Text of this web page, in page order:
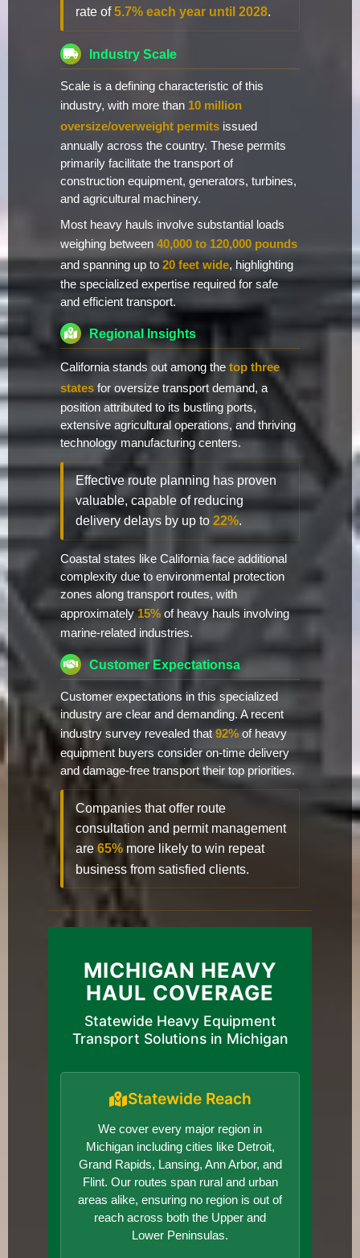
rate of5.7% each year until 2028.
Industry Scale
Scale is a defining characteristic of this
industry, with more than 10 million
oversize/overweight permits issued
annually across the country. These permits
primarily facilitate the transport of
construction equipment, generators, turbines,
and agricultural machinery.
Most heavy hauls involve substantial loads
weighing between 40,000 to 120,000 pounds
and spanning up to 20 feet wide, highlighting
the specialized expertise required for safe
and efficient transport.
Regional Insights
California stands out among the top three
states for oversize transport demand, a
position attributed to its bustling ports,
extensive agricultural operations, and thriving
technology manufacturing centers.
Effective route planning has proven
valuable, capable of reducing
delivery delays by up to 22%.
Coastal states like California face additional
complexity due to environmental protection
zones along transport routes, with
approximately 15% of heavy hauls involving
marine-related industries.
Customer Expectationsa
Customer expectations in this specialized
industry are clear and demanding. A recent
industry survey revealed that 92% of heavy
equipment buyers consider on-time delivery
and damage-free transport their top priorities.
Companies that offer route
consultation and permit management
are 65% more likely to win repeat
business from satisfied clients.
MICHIGAN HEAVY
HAUL COVERAGE
Statewide Heavy Equipment
Transport Solutions in Michigan
Statewide Reach
We cover every major region in
Michigan including cities like Detroit,
Grand Rapids, Lansing, Ann Arbor, and
Flint. Our routes span rural and urban
areas alike, ensuring no region is out of
reach across both the Upper and
Lower Peninsulas.